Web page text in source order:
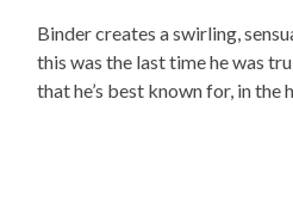
Binder creates a swirling,
this was the last time he was
that he’s best known for, in the